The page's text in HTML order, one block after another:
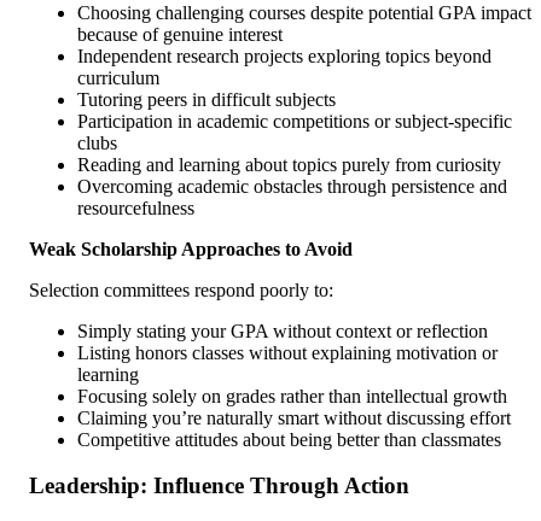
Choosing challenging courses despite potential GPA impact
because of genuine interest
Independent research projects exploring topics beyond
curriculum
Tutoring peers in difficult subjects
Participation in academic competitions or subject-specific
clubs
Reading and learning about topics purely from curiosity
Overcoming academic obstacles through persistence and
resourcefulness
Weak Scholarship Approaches to Avoid
Selection committees respond poorly to:
Simply stating your GPA without context or reflection
Listing honors classes without explaining motivation or
learning
Focusing solely on grades rather than intellectual growth
Claiming you’re naturally smart without discussing effort
Competitive attitudes about being better than classmates
Leadership: Influence Through Action